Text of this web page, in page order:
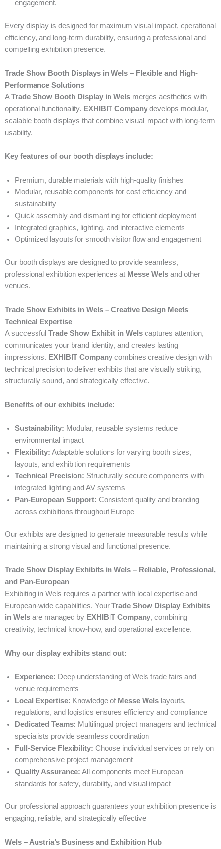
engagement.
Every display is designed for maximum visual impact, operational
efficiency, and long-term durability, ensuring a professional and
compelling exhibition presence.
Trade Show Booth Displays in Wels – Flexible and High-
Performance Solutions
ATrade Show Booth Display in Wels merges aesthetics with
operational functionality. EXHIBIT Company develops modular,
scalable booth displays that combine visual impact with long-term
usability.
Key features of our booth displays include:
Premium, durable materials with high-quality finishes
Modular, reusable components for cost efficiency and
sustainability
Quick assembly and dismantling for efficient deployment
Integrated graphics, lighting, and interactive elements
Optimized layouts for smooth visitor flow and engagement
Our booth displays are designed to provide seamless,
professional exhibition experiences at Messe Wels and other
venues.
Trade Show Exhibits in Wels – Creative Design Meets
Technical Expertise
A successful Trade Show Exhibit in Wels captures attention,
communicates your brand identity, and creates lasting
impressions. EXHIBIT Company combines creative design with
technical precision to deliver exhibits that are visually striking,
structurally sound, and strategically effective.
Benefits of our exhibits include:
Sustainability: Modular, reusable systems reduce
environmental impact
Flexibility: Adaptable solutions for varying booth sizes,
layouts, and exhibition requirements
Technical Precision: Structurally secure components with
integrated lighting and AV systems
Pan-European Support: Consistent quality and branding
across exhibitions throughout Europe
Our exhibits are designed to generate measurable results while
maintaining a strong visual and functional presence.
Trade Show Display Exhibits in Wels – Reliable, Professional,
and Pan-European
Exhibiting in Wels requires a partner with local expertise and
European-wide capabilities. Your Trade Show Display Exhibits
in Wels are managed by EXHIBIT Company, combining
creativity, technical know-how, and operational excellence.
Why our display exhibits stand out:
Experience: Deep understanding of Wels trade fairs and
venue requirements
Local Expertise: Knowledge of Messe Wels layouts,
regulations, and logistics ensures efficiency and compliance
Dedicated Teams: Multilingual project managers and technical
specialists provide seamless coordination
Full-Service Flexibility: Choose individual services or rely on
comprehensive project management
Quality Assurance: All components meet European
standards for safety, durability, and visual impact
Our professional approach guarantees your exhibition presence is
engaging, reliable, and strategically effective.
Wels – Austria’s Business and Exhibition Hub